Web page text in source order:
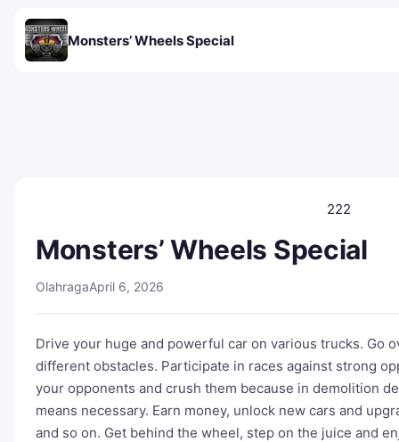
Monsters’ Wheels Special
222
Monsters’ Wheels Special
OlahragaApril 6, 2026
Drive your huge and powerful car on various trucks. Go
different obstacles. Participate in races against strong
your opponents and crush them because in demolition
means necessary. Earn money, unlock new cars and
and so on. Get behind the wheel, step on the juice and